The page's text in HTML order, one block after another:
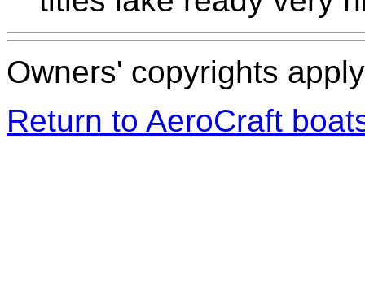
Owners' copyrights
Return to AeroCraft